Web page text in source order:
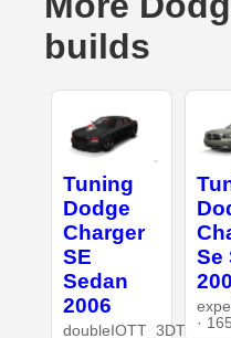
builds
Tuning
Dodge
Charger
SE
Sedan
2006
doubleIOTT_3DT
Se
·